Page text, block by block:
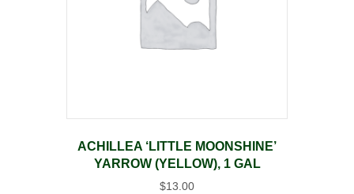
ACHILLEA ‘LITTLE MOONSHINE’
YARROW (YELLOW), 1 GAL
$13.00